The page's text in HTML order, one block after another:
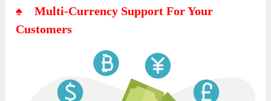
♠ Multi-Currency Support For Your
Customers